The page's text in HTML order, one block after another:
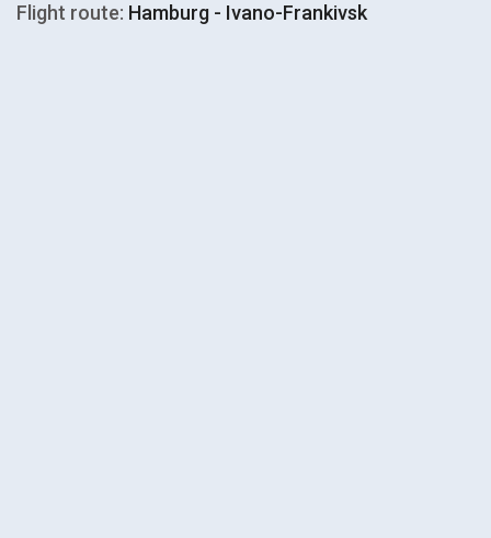
Flight route: Hamburg - Ivano-Frankivsk